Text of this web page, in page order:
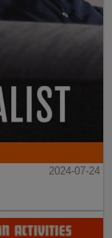
2024-07-24